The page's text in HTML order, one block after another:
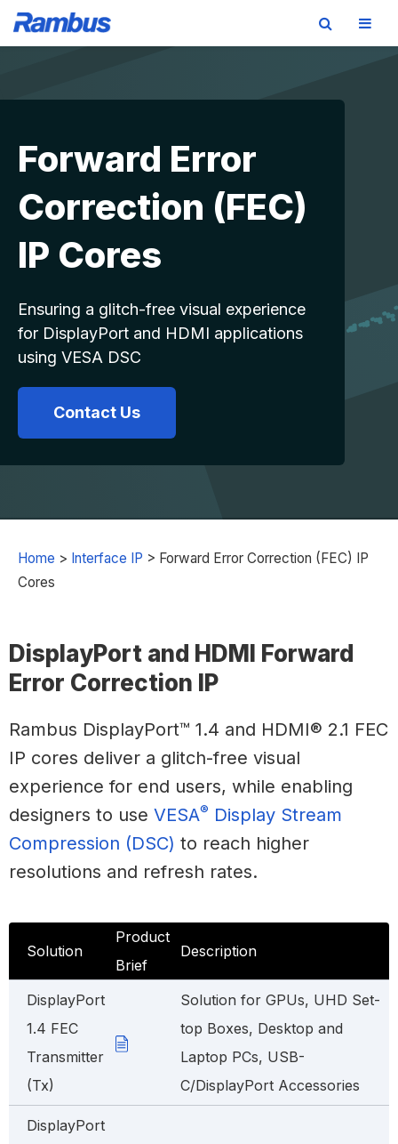
Forward Error
Correction (FEC)
IP Cores
Ensuring a glitch-free visual experience
for DisplayPort and HDMI applications
using VESA DSC
Contact Us
Home > Interface IP > Forward Error Correction (FEC) IP
Cores
DisplayPort and HDMI Forward
Error Correction IP
Rambus DisplayPort™ 1.4 and HDMI® 2.1 FEC
IP cores deliver a glitch-free visual
experience for end users, while enabling
designers to use VESA® Display Stream
Compression (DSC) to reach higher
resolutions and refresh rates.
Solution
Product
Brief
Description
DisplayPort
1.4 FEC
Transmitter
(Tx)
Solution for GPUs, UHD Set-
top Boxes, Desktop and
Laptop PCs, USB-
C/DisplayPort Accessories
DisplayPort